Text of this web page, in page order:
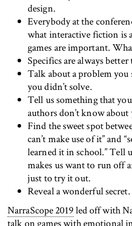
design.
Everybody at the
what interactive fiction is
games are important.
Specifics are always
Talk about a problem you
you didn’t solve.
Tell us something that
authors don’t know
Find the sweet spot
can’t make use of it” and
learned it in school.” Tell
makes us want to run off
just to try it out.
Reveal a wonderful secret.
NarraScope 2019led off with
talk on games with emotional